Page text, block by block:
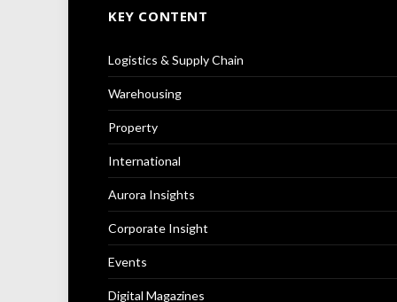
KEY CONTENT
Logistics & Supply Chain
Warehousing
Property
International
Aurora Insights
Corporate Insight
Events
Digital Magazines